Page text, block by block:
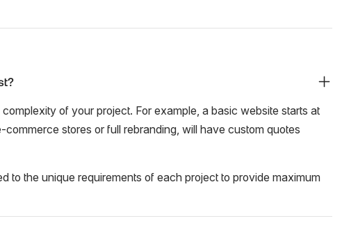
of your project. For example, a basic website starts at
stores or full rebranding, will have custom quotes
to the unique requirements of each project to provide maximum